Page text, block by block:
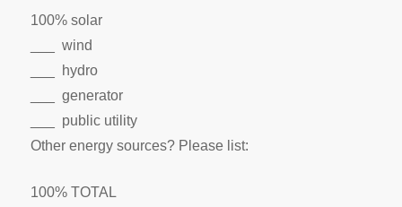
100% solar
___ wind
___ hydro
___ generator
___ public utility
Other energy sources? Please list:
100% TOTAL